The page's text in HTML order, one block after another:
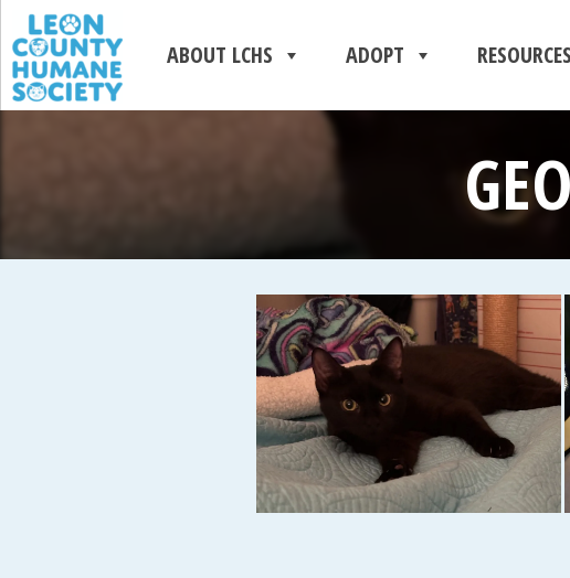
ABOUT LCHS ADOPT RESOURCES